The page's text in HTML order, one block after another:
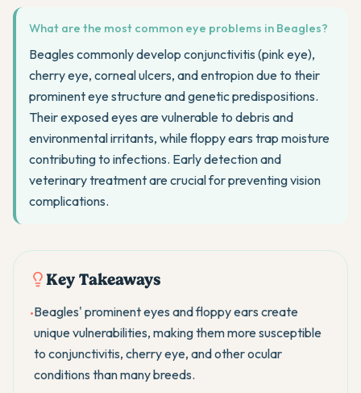
What are the most common eye problems in Beagles?
Beagles commonly develop conjunctivitis (pink eye),
cherry eye, corneal ulcers, and entropion due to their
prominent eye structure and genetic predispositions.
Their exposed eyes are vulnerable to debris and
environmental irritants, while floppy ears trap moisture
contributing to infections. Early detection and
veterinary treatment are crucial for preventing vision
complications.
Key Takeaways
•Beagles' prominent eyes and floppy ears create
unique vulnerabilities, making them more susceptible
to conjunctivitis, cherry eye, and other ocular
conditions than many breeds.